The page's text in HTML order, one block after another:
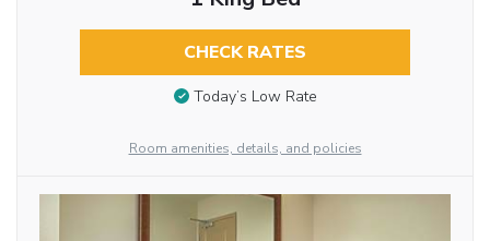
CHECK RATES
Today’s Low Rate
Room amenities, details, and policies